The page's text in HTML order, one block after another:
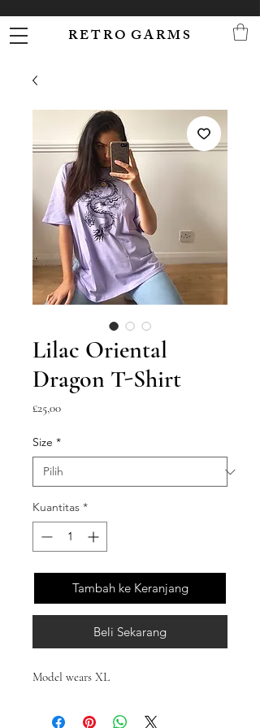
R E T R O G A R M S
Lilac Oriental
Dragon T-Shirt
£25,00Harga
Size *
Kuantitas *
Tambah ke Keranjang
Beli Sekarang
Model wears XL